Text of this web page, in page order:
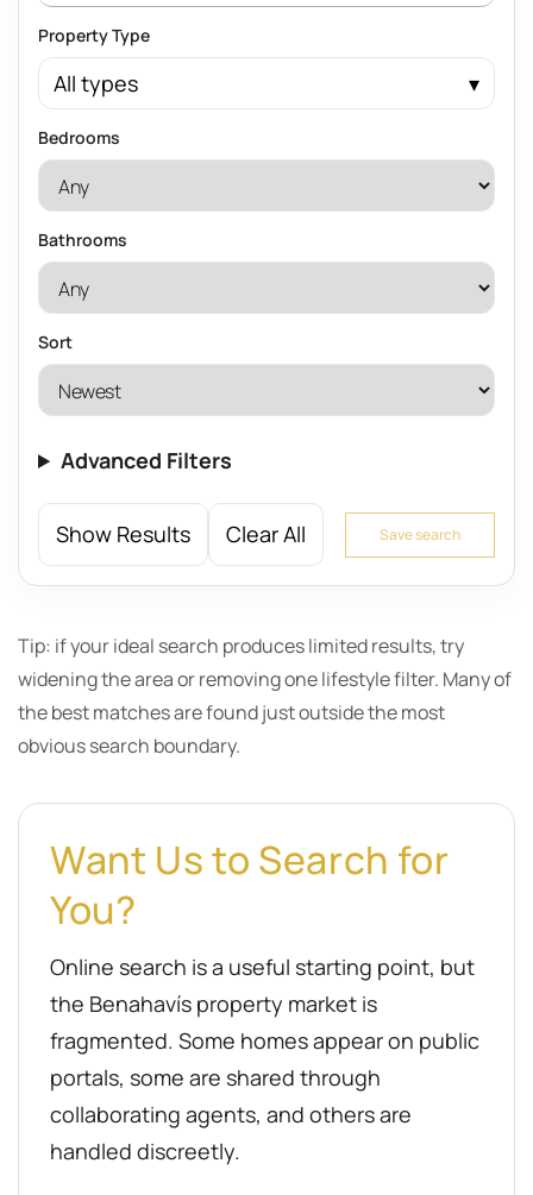
Property Type
All types
Bedrooms
Bathrooms
Sort
Advanced Filters
Show Results Clear All Save search
Tip: if your ideal search produces limited results, try
widening the area or removing one lifestyle filter. Many of
the best matches are found just outside the most
obvious search boundary.
Want Us to Search for
You?
Online search is a useful starting point, but
the Benahavís property market is
fragmented. Some homes appear on public
portals, some are shared through
collaborating agents, and others are
handled discreetly.